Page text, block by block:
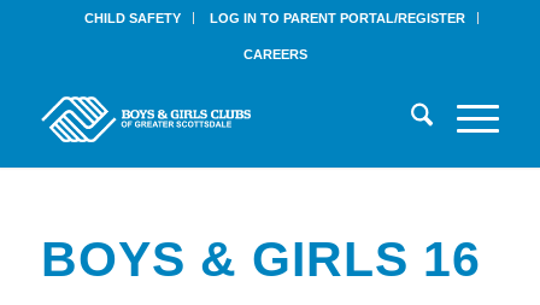
CHILD SAFETY LOG IN TO PARENT PORTAL/REGISTER
CAREERS
BOYS & GIRLS 16